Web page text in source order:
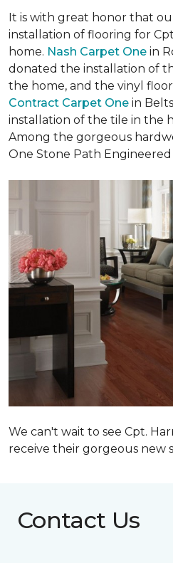
It is with great honor that
installation of flooring for
home. Nash Carpet One in
donated the installation of
the home, and the vinyl
Contract Carpet One in
installation of the tile in the
Among the gorgeous
One Stone Path Engineered
We can't wait to see Cpt.
receive their gorgeous new
Contact Us